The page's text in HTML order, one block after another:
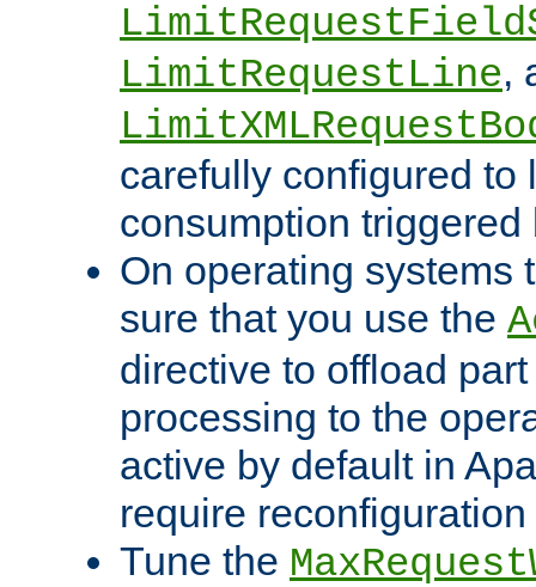
LimitRequestLine,
carefully configured to
consumption
On operating systems
sure that you use the
directive to offload
processing to the
active by default in
require
Tune the